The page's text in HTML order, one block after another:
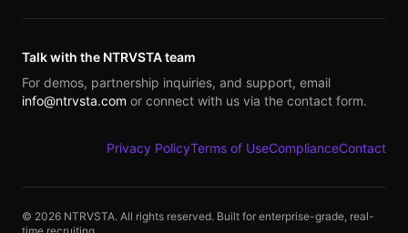
Talk with the NTRVSTA team
For demos, partnership inquiries, and support, email
info@ntrvsta.com or connect with us via the contact form.
Privacy PolicyTerms of UseComplianceContact
© 2026 NTRVSTA. All rights reserved. Built for enterprise-grade, real-